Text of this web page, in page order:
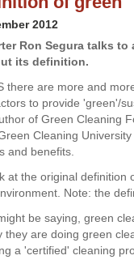
2012
Ron Segura talks
its definition.
there are more and
to provide 'green'/
of Green Cleaning
Cleaning
and benefits.
at the original
Note: the
be saying, green
they are doing green
a 'certified' cleaning